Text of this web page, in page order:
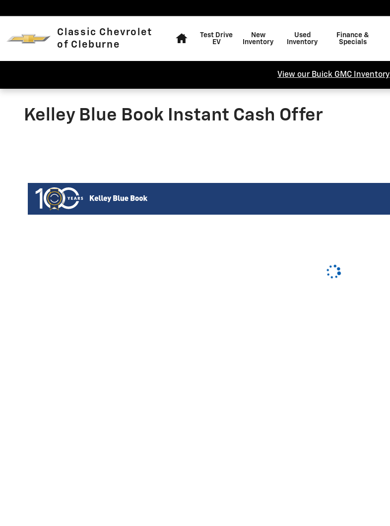
Classic Chevrolet
of Cleburne
Test Drive
EV
New
Inventory
Used
Inventory
Finance &
Specials
View our Buick GMC Inventory
Kelley Blue Book Instant Cash Offer